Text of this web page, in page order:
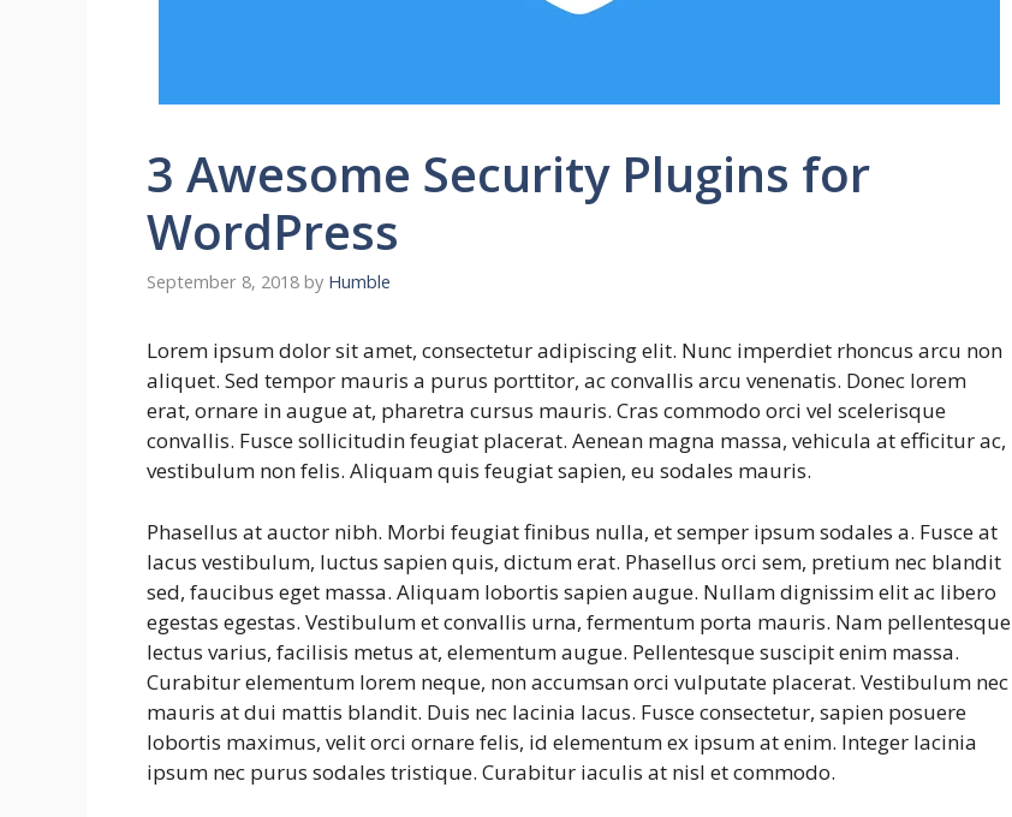
3 Awesome Security Plugins for
WordPress
September 8, 2018 by Humble
Lorem ipsum dolor sit amet, consectetur adipiscing elit. Nunc imperdiet rhoncus arcu non
aliquet. Sed tempor mauris a purus porttitor, ac convallis arcu venenatis. Donec lorem
erat, ornare in augue at, pharetra cursus mauris. Cras commodo orci vel scelerisque
convallis. Fusce sollicitudin feugiat placerat. Aenean magna massa, vehicula at efficitur ac,
vestibulum non felis. Aliquam quis feugiat sapien, eu sodales mauris.
Phasellus at auctor nibh. Morbi feugiat finibus nulla, et semper ipsum sodales a. Fusce at
lacus vestibulum, luctus sapien quis, dictum erat. Phasellus orci sem, pretium nec blandit
sed, faucibus eget massa. Aliquam lobortis sapien augue. Nullam dignissim elit ac libero
egestas egestas. Vestibulum et convallis urna, fermentum porta mauris. Nam pellentesque
lectus varius, facilisis metus at, elementum augue. Pellentesque suscipit enim massa.
Curabitur elementum lorem neque, non accumsan orci vulputate placerat. Vestibulum nec
mauris at dui mattis blandit. Duis nec lacinia lacus. Fusce consectetur, sapien posuere
lobortis maximus, velit orci ornare felis, id elementum ex ipsum at enim. Integer lacinia
ipsum nec purus sodales tristique. Curabitur iaculis at nisl et commodo.